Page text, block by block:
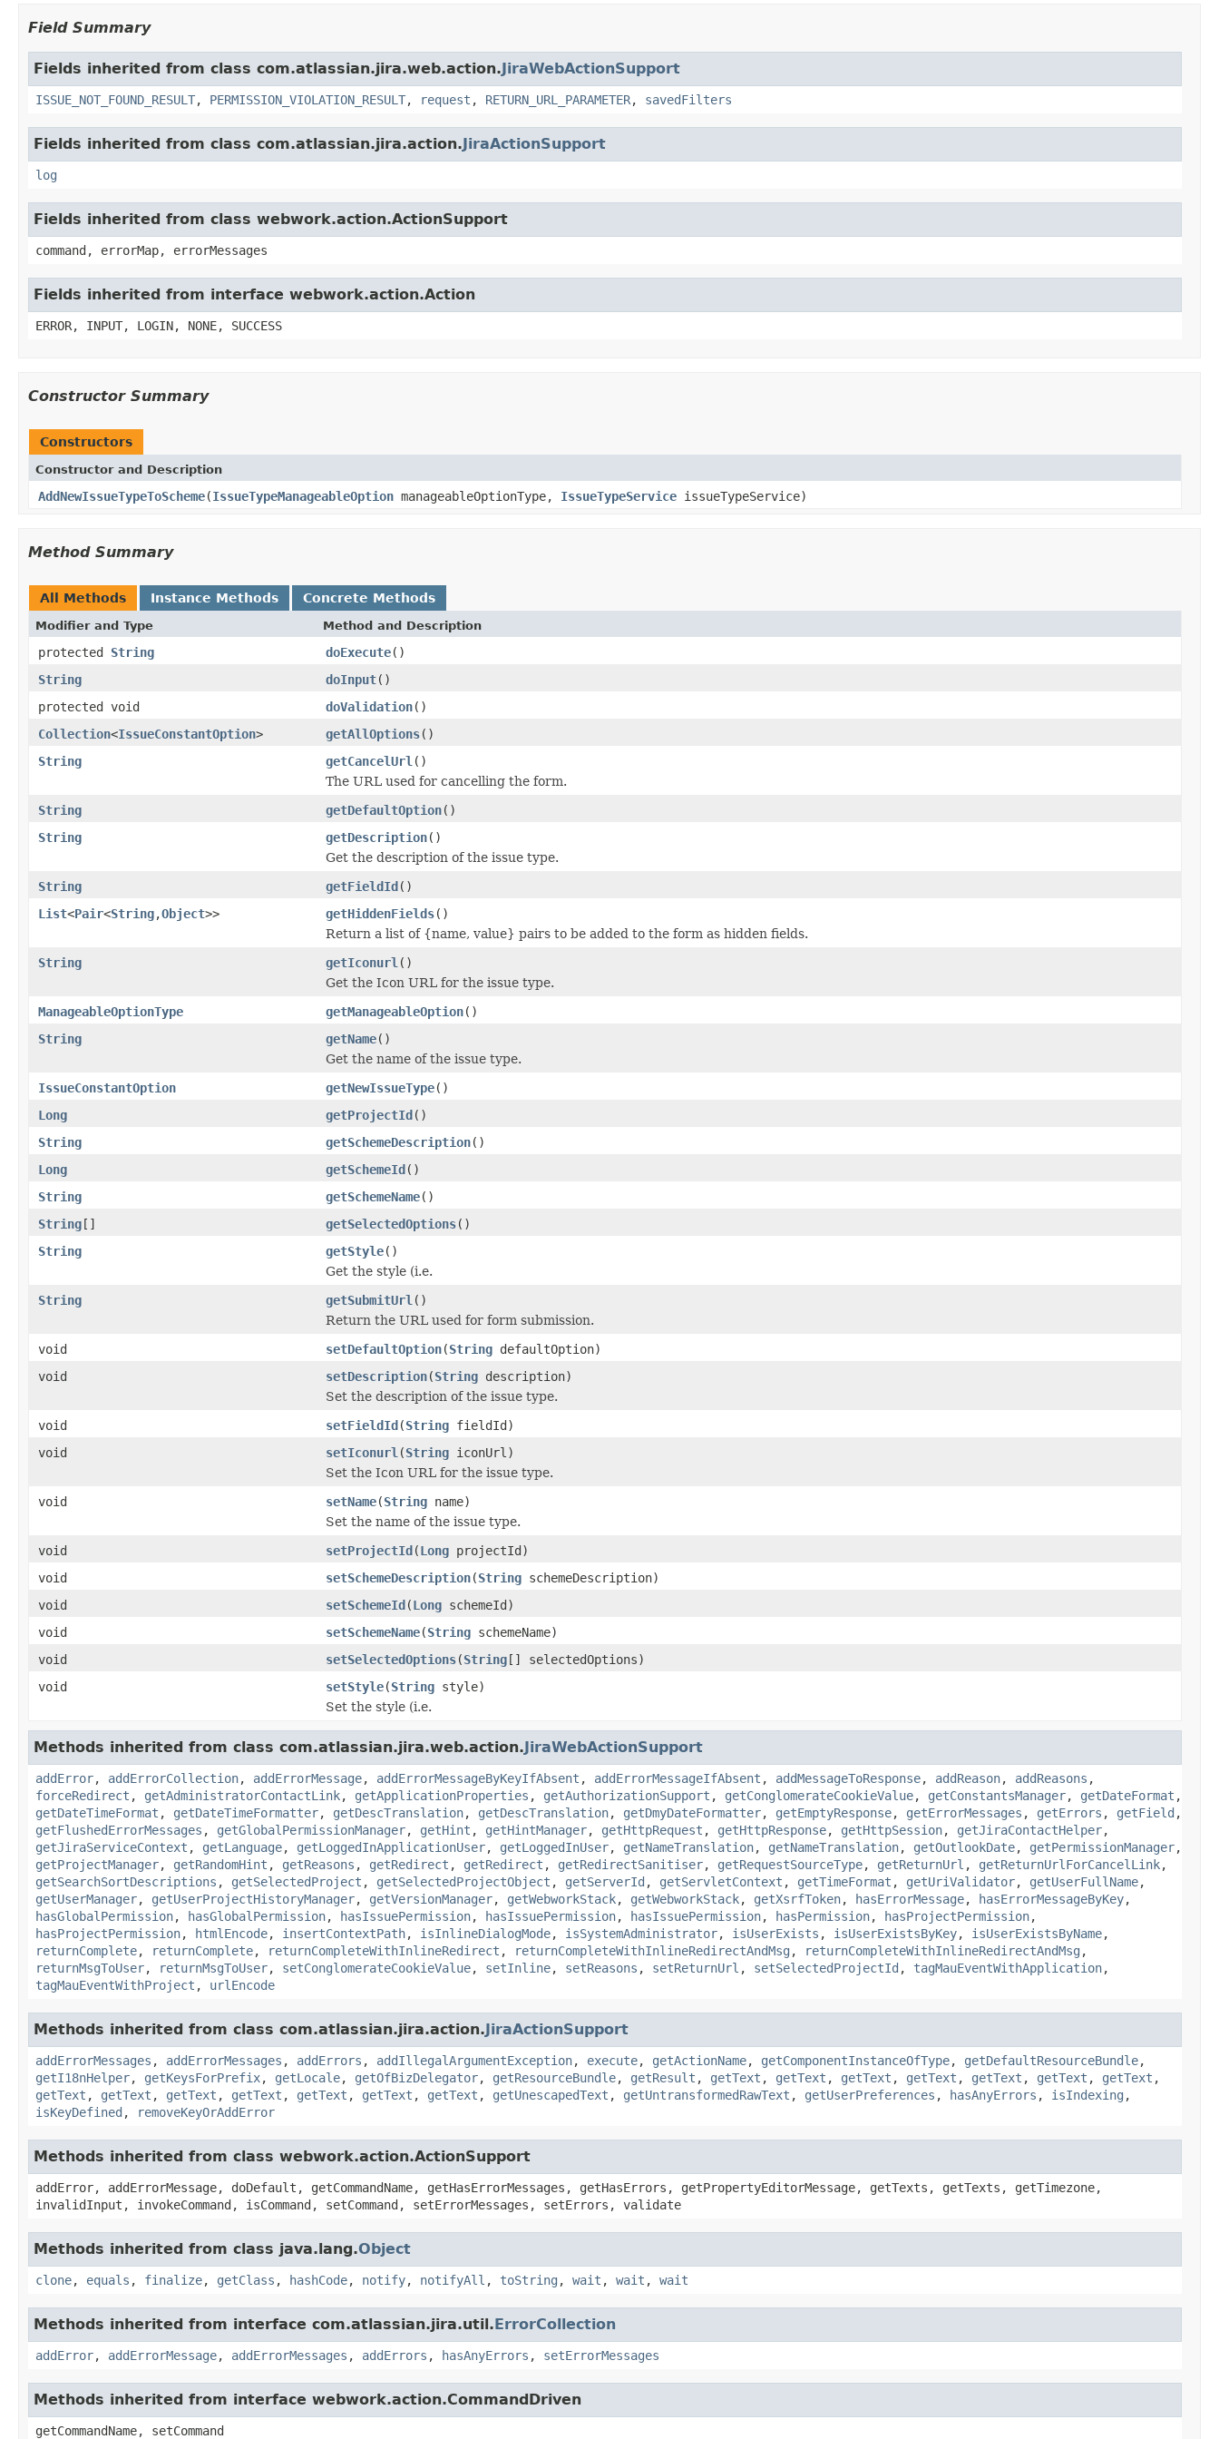
Field Summary
Fields inherited from class com.atlassian.jira.web.action.JiraWebActionSupport
ISSUE_NOT_FOUND_RESULT, PERMISSION_VIOLATION_RESULT, request , RETURN_URL_PARAMETER, savedFilters
Fields inherited from class com.atlassian.jira.action.JiraActionSupport
log
Fields inherited from class webwork.action.ActionSupport
command, errorMap, errorMessages
Fields inherited from interface webwork.action.Action
ERROR, INPUT, LOGIN, NONE, SUCCESS
Constructor Summary
Constructors
Constructor and Description
AddNewIssueTypeToScheme(IssueTypeManageableOption manageableOptionType, IssueTypeService issueTypeService)
Method Summary
All Methods Instance Methods Concrete Methods
Modifier and Type Method and Description
protected String doExecute()
String
doInput()
protected void
doValidation()
Collection<IssueConstantOption> getAllOptions()
String
getCancelUrl ()
The URL used for cancelling the form.
String
getDefaultOption()
String
getDescription()
Get the description of the issue type.
String
getFieldId()
List<Pair<String,Object>> getHiddenFields()
Return a list of {name, value} pairs to be added to the form as hidden fields.
String
getIconurl ()
Get the Icon URL for the issue type.
ManageableOptionType
getManageableOption()
String
getName()
Get the name of the issue type.
IssueConstantOption
getNewIssueType()
Long
getProjectId()
String
getSchemeDescription()
Long
getSchemeId()
String
getSchemeName()
String[] getSelectedOptions()
String
getStyle()
Get the style (i.e.
String
getSubmitUrl ()
Return the URL used for form submission.
void
setDefaultOption(String defaultOption)
void
setDescription(String description)
Set the description of the issue type.
void
setFieldId(String fieldId)
void
setIconurl (String iconUrl)
Set the Icon URL for the issue type.
void
setName(String name)
Set the name of the issue type.
void
setProjectId(Long projectId)
void
setSchemeDescription(String schemeDescription)
void
setSchemeId(Long schemeId)
void
setSchemeName(String schemeName)
void
setSelectedOptions(String[] selectedOptions)
void
setStyle(String style)
Set the style (i.e.
Methods inherited from class com.atlassian.jira.web.action.JiraWebActionSupport
addError, addErrorCollection, addErrorMessage, addErrorMessageByKeyIfAbsent , addErrorMessageIfAbsent , addMessageToResponse, addReason, addReasons ,
forceRedirect , getAdministratorContactLink, getApplicationProperties , getAuthorizationSupport , getConglomerateCookieValue, getConstantsManager, getDateFormat ,
getDateTimeFormat , getDateTimeFormatter, getDescTranslation, getDescTranslation, getDmyDateFormatter, getEmptyResponse, getErrorMessages , getErrors , getField ,
getFlushedErrorMessages , getGlobalPermissionManager, getHint , getHintManager, getHttpRequest , getHttpResponse, getHttpSession, getJiraContactHelper,
getJiraServiceContext , getLanguage, getLoggedInApplicationUser, getLoggedInUser, getNameTranslation, getNameTranslation, getOutlookDate, getPermissionManager,
getProjectManager, getRandomHint , getReasons , getRedirect , getRedirect , getRedirectSanitiser, getRequestSourceType, getReturnUrl , getReturnUrlForCancelLink,
getSearchSortDescriptions , getSelectedProject , getSelectedProjectObject , getServerId , getServletContext , getTimeFormat , getUriValidator, getUserFullName,
getUserManager, getUserProjectHistoryManager, getVersionManager, getWebworkStack, getWebworkStack, getXsrfToken, hasErrorMessage, hasErrorMessageByKey,
hasGlobalPermission, hasGlobalPermission, hasIssuePermission, hasIssuePermission, hasIssuePermission, hasPermission, hasProjectPermission,
hasProjectPermission, htmlEncode, insertContextPath, isInlineDialogMode, isSystemAdministrator, isUserExists , isUserExistsByKey, isUserExistsByName,
returnComplete, returnComplete, returnCompleteWithInlineRedirect , returnCompleteWithInlineRedirectAndMsg , returnCompleteWithInlineRedirectAndMsg ,
returnMsgToUser, returnMsgToUser, setConglomerateCookieValue, setInline, setReasons , setReturnUrl , setSelectedProjectId , tagMauEventWithApplication,
tagMauEventWithProject , urlEncode
Methods inherited from class com.atlassian.jira.action.JiraActionSupport
addErrorMessages , addErrorMessages , addErrors , addIllegalArgumentException, execute, getActionName, getComponentInstanceOfType, getDefaultResourceBundle,
getI18nHelper, getKeysForPrefix, getLocale, getOfBizDelegator, getResourceBundle, getResult , getText , getText , getText , getText , getText , getText , getText ,
getText , getText , getText , getText , getText , getText , getText , getUnescapedText , getUntransformedRawText , getUserPreferences , hasAnyErrors , isIndexing ,
isKeyDefined , removeKeyOrAddError
Methods inherited from class webwork.action.ActionSupport
addError, addErrorMessage, doDefault, getCommandName, getHasErrorMessages, getHasErrors, getPropertyEditorMessage, getTexts, getTexts, getTimezone,
invalidInput, invokeCommand, isCommand, setCommand, setErrorMessages, setErrors, validate
Methods inherited from class java.lang.Object
clone, equals , finalize, getClass , hashCode, notify, notifyAll , toString , wait , wait , wait
Methods inherited from interface com.atlassian.jira.util.ErrorCollection
addError, addErrorMessage, addErrorMessages , addErrors , hasAnyErrors , setErrorMessages
Methods inherited from interface webwork.action.CommandDriven
getCommandName, setCommand